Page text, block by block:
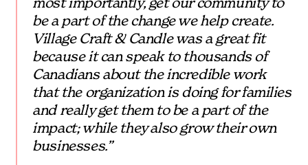
be a part of the change we help create.
Village Craft & Candle was a great fit
because it can speak to thousands of
Canadians about the incredible work
that the organization is doing for families
and really get them to be a part of the
impact; while they also grow their own
businesses.”